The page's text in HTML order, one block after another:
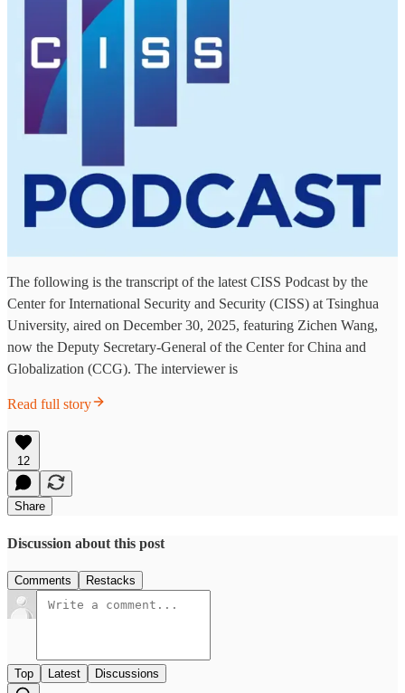
The following is the transcript of the latest CISS Podcast by the
Center for International Security and Security (CISS) at Tsinghua
University, aired on December 30, 2025, featuring Zichen Wang,
now the Deputy Secretary-General of the Center for China and
Globalization (CCG). The interviewer is
Read full story
12
Share
Discussion about this post
Comments Restacks
Top Latest Discussions